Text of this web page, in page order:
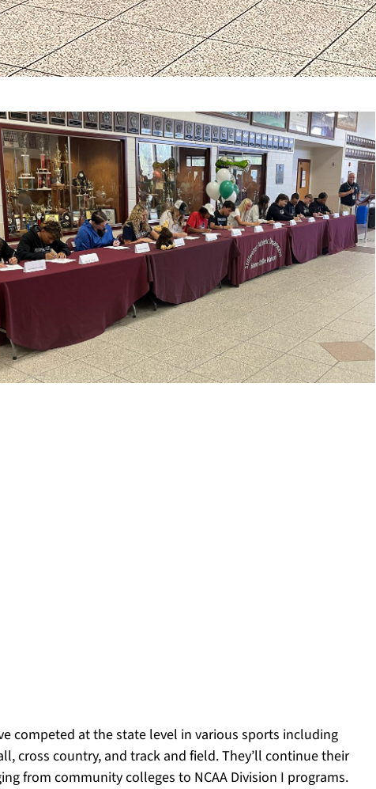
competed at the state level in various sports including
cross country, and track and field. They’ll continue their
from community colleges to NCAA Division I programs.